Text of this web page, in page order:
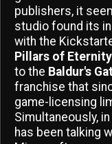
publishers, it
studio found its
with the
Pillars of Eternity
to the Baldur's
franchise that
game-licensing
Simultaneously,
has been talking